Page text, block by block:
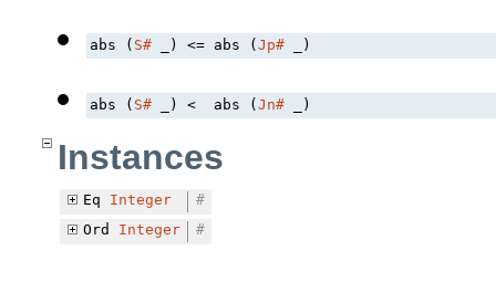
abs ( S# _) <= abs (Jp# _)
abs ( S# _) <  abs (Jn# _)
Instances
Eq Integer
#
Ord Integer #